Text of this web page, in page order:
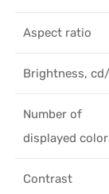
Aspect ratio
Brightness, cd/
Number of
displayed
Contrast